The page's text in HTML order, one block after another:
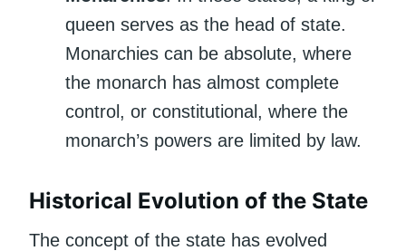
queen serves as the head of state.
Monarchies can be absolute, where
the monarch has almost complete
control, or constitutional, where the
monarch’s powers are limited by law.
Historical Evolution of the State
The concept of the state has evolved